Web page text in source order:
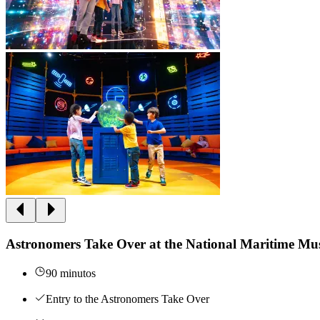
Astronomers Take Over at the National Maritime
90 minutos
Entry to the Astronomers Take Over